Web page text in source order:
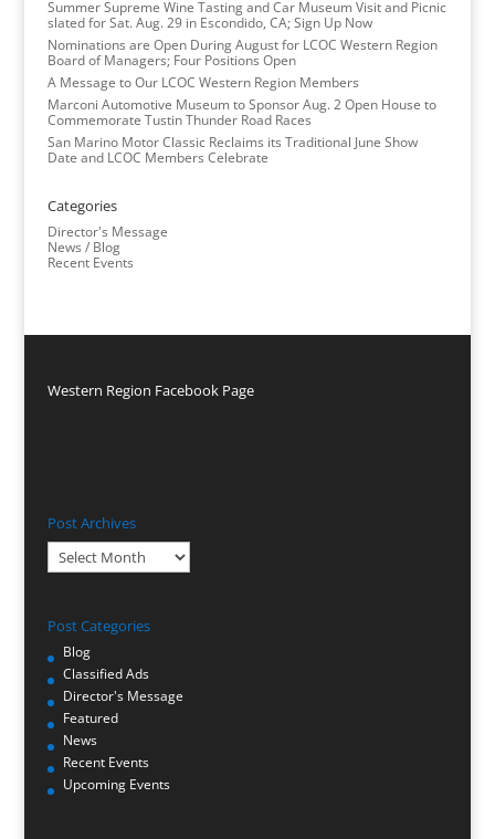
Summer Supreme Wine Tasting and Car Museum Visit and Picnic
slated for Sat. Aug. 29 in Escondido, CA; Sign Up Now
Nominations are Open During August for LCOC Western Region
Board of Managers; Four Positions Open
A Message to Our LCOC Western Region Members
Marconi Automotive Museum to Sponsor Aug. 2 Open House to
Commemorate Tustin Thunder Road Races
San Marino Motor Classic Reclaims its Traditional June Show
Date and LCOC Members Celebrate
Categories
Director's Message
News / Blog
Recent Events
Western Region Facebook Page
Post Archives
Post
Archives
Post Categories
Blog
Classified Ads
Director's Message
Featured
News
Recent Events
Upcoming Events